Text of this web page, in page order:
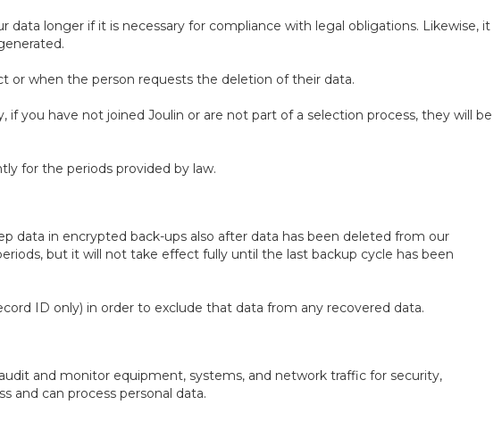
longer if it is necessary for compliance with legal obligations. Likewise, it
or when the person requests the deletion of their data.
you have not joined Joulin or are not part of a selection process, they will be
for the periods provided by law.
data in encrypted back-ups also after data has been deleted from our
but it will not take effect fully until the last backup cycle has been
ID only) in order to exclude that data from any recovered data.
and monitor equipment, systems, and network traffic for security,
and can process personal data.